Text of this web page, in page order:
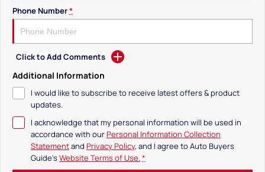
Phone Number*
Click to Add Comments
Additional Information
I would like to subscribe to receive latest offers & product
updates.
I acknowledge that my personal information will be used in
accordance with ourPersonal Information Collection
Statementand Privacy Policy, and I agree toAuto Buyers
Guide'sWebsite Terms of Use.*